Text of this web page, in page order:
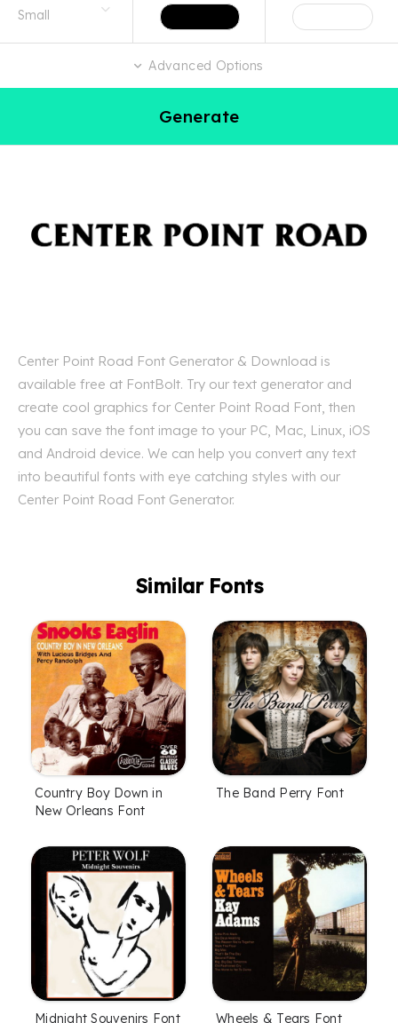
Advanced Options
Generate
Center Point Road Font Generator & Download is
available free at FontBolt. Try our text generator and
create cool graphics for Center Point Road Font, then
you can save the font image to your PC, Mac, Linux, iOS
and Android device. We can help you convert any text
into beautiful fonts with eye catching styles with our
Center Point Road Font Generator.
Similar Fonts
Country Boy Down in
New Orleans Font
The Band Perry Font
Midnight Souvenirs Font Wheels & Tears Font